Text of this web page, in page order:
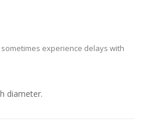
experience delays with
diameter.